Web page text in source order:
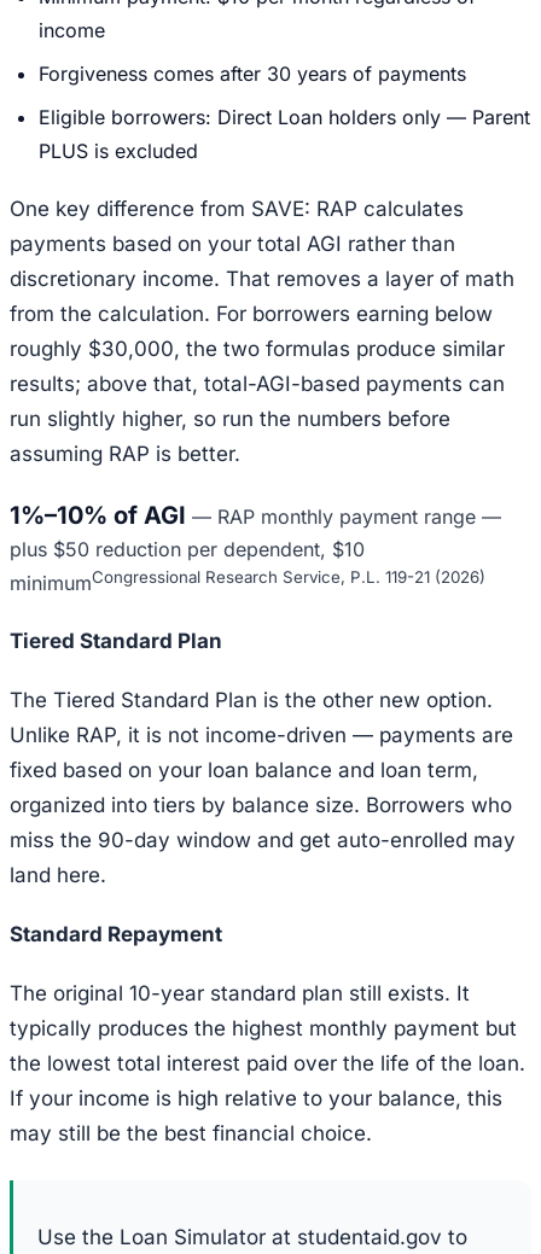
income
Forgiveness comes after 30 years of payments
Eligible borrowers: Direct Loan holders only — Parent
PLUS is excluded
One key difference from SAVE: RAP calculates
payments based on your total AGI rather than
discretionary income. That removes a layer of math
from the calculation. For borrowers earning below
roughly $30,000, the two formulas produce similar
results; above that, total-AGI-based payments can
run slightly higher, so run the numbers before
assuming RAP is better.
1%–10% of AGI — RAP monthly payment range —
plus $50 reduction per dependent, $10
minimumCongressional Research Service, P.L. 119-21 (2026)
Tiered Standard Plan
The Tiered Standard Plan is the other new option.
Unlike RAP, it is not income-driven — payments are
fixed based on your loan balance and loan term,
organized into tiers by balance size. Borrowers who
miss the 90-day window and get auto-enrolled may
land here.
Standard Repayment
The original 10-year standard plan still exists. It
typically produces the highest monthly payment but
the lowest total interest paid over the life of the loan.
If your income is high relative to your balance, this
may still be the best financial choice.
Use the Loan Simulator at studentaid.gov to